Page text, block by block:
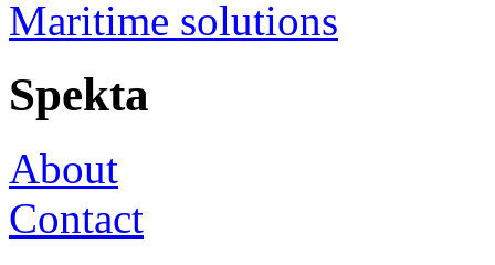
Maritime solutions
Spekta
About
Contact